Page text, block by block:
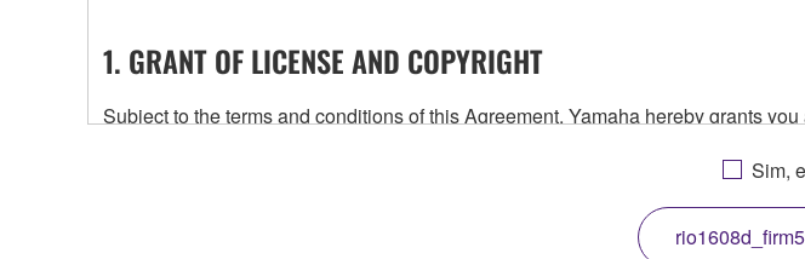
1. GRANT OF LICENSE AND COPYRIGHT
Subject to the terms and conditions of this Agreement, Yamaha hereby grants
any updates to the accompanying software and data. While ownership of the
owned by Yamaha and/or Yamaha's licensor(s), and is protected by relevant
ownership of the data created with the use of SOFTWARE, the SOFTWARE will
Sim,